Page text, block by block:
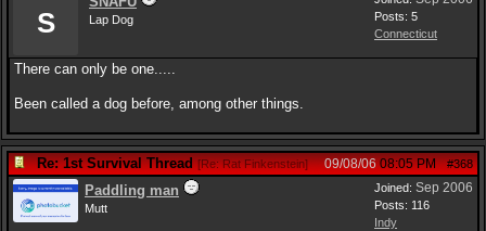
Posts: 5
Connecticut
S Lap Dog
There can only be one.....
Been called a dog before, among other things.
Re: 1st Survival Thread [Re: Rat Finkenstein] #368
09/08/06 08:05 PM
Joined: Sep 2006
Posts: 116
Indy
Paddling man
Mutt